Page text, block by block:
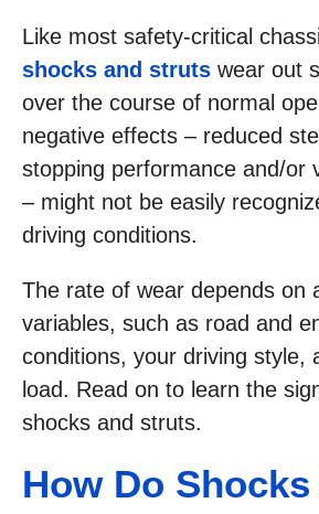
Like most safety-critical
shocks and struts wear out
over the course of normal
negative effects – reduced
stopping performance and/or
– might not be easily
driving conditions.
The rate of wear depends on
variables, such as road and
conditions, your driving style,
load. Read on to learn the
shocks and struts.
How Do Shocks